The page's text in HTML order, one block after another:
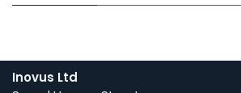
Inovus Ltd